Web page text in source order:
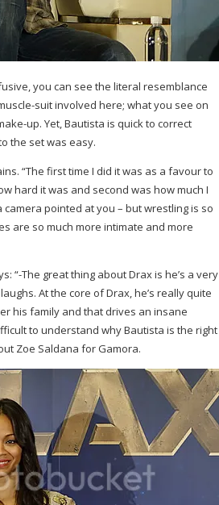
you can see the literal resemblance
suit involved here; what you see on
up. Yet, Bautista is quick to correct
the set was easy.
“The first time I did it was as a favour to
hard it was and second was how much I
pointed at you – but wrestling is so
are so much more intimate and more
“-The great thing about Drax is he’s a very
At the core of Drax, he’s really quite
his family and that drives an insane
to understand why Bautista is the right
Zoe Saldana for Gamora.